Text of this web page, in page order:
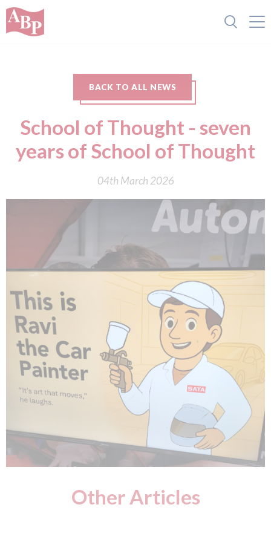
BACK TO ALL NEWS
School of Thought - seven
years of School of Thought
04th March 2026
Other Articles